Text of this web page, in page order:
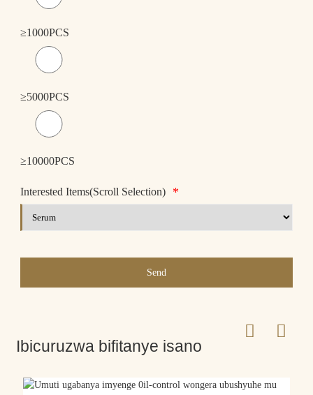
≥1000PCS
≥5000PCS
≥10000PCS
Interested Items(Scroll Selection) *
Send
Ibicuruzwa bifitanye isano